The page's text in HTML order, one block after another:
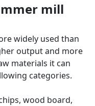
mill
widely used than
output and more
materials it can
categories.
wood board,